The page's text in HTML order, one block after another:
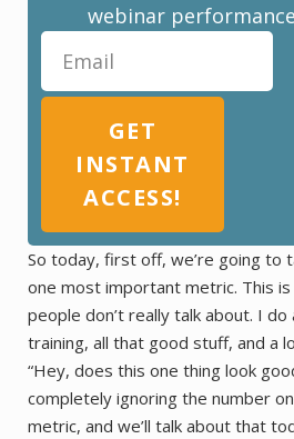
webinar
GET
INSTANT
ACCESS!
So today, first off, we’re going to
one most important metric. This
people don’t really talk about. I do
training, all that good stuff, and a
“Hey, does this one thing look
completely ignoring the number
metric, and we’ll talk about that